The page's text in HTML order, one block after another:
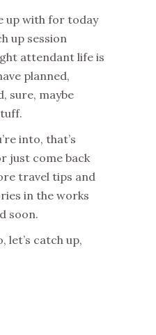
up with for today
up session
attendant life is
planned,
sure, maybe
into, that’s
just come back
travel tips and
in the works
soon.
let’s catch up,